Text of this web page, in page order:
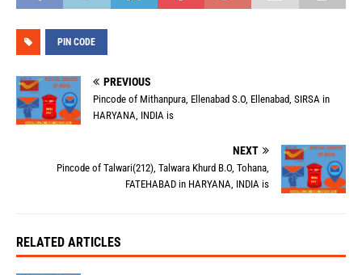
PIN CODE
PREVIOUS
Pincode of Mithanpura, Ellenabad S.O, Ellenabad, SIRSA in
HARYANA, INDIA is
NEXT
Pincode of Talwari(212), Talwara Khurd B.O, Tohana,
FATEHABAD in HARYANA, INDIA is
RELATED ARTICLES